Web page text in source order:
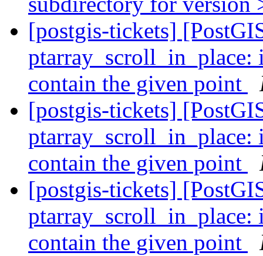
[postgis-tickets]
contain the given point
[postgis-tickets]
contain the given point
[postgis-tickets]
contain the given point